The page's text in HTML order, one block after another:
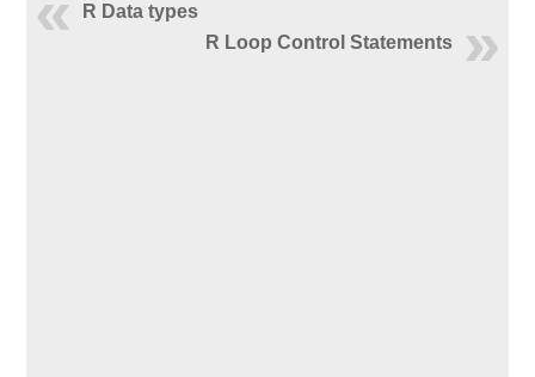
R Data types
R Loop Control Statements